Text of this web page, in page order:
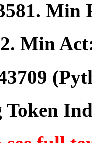
. Min
. Min
Token